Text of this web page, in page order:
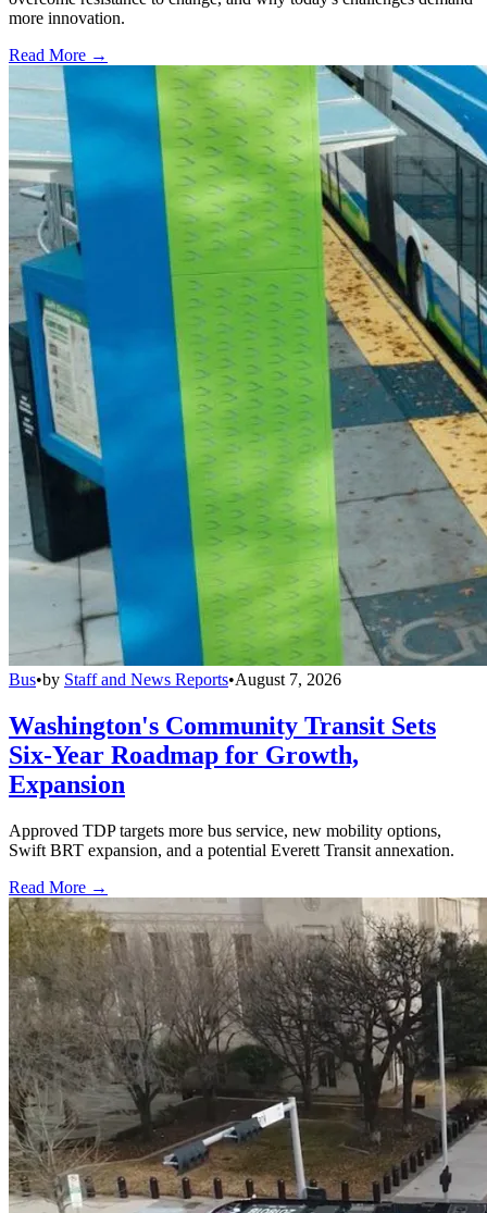
more innovation.
Read More →
Bus•by Staff and News Reports•August 7, 2026
Washington's Community Transit Sets
Six-Year Roadmap for Growth,
Expansion
Approved TDP targets more bus service, new mobility options,
Swift BRT expansion, and a potential Everett Transit annexation.
Read More →